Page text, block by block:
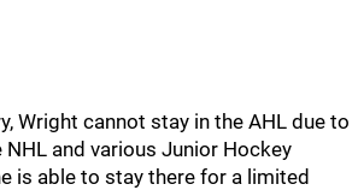
Wright cannot stay in the AHL due to
and various Junior Hockey
is able to stay there for a limited